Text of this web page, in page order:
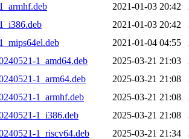
2021-01-03 20:42
2021-01-03 20:42
2021-01-04 04:55
1_amd64.deb
2025-03-21 21:03
1_arm64.deb
2025-03-21 21:08
1_armhf.deb
2025-03-21 21:08
1_i386.deb
2025-03-21 21:08
1_riscv64.deb
2025-03-21 21:34